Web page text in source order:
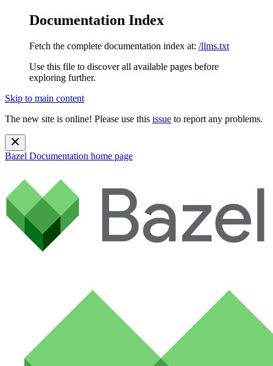
Documentation Index
Fetch the complete documentation index at: /llms.txt
Use this file to discover all available pages before
exploring further.
Skip to main content
The new site is online! Please use this issue to report any problems.
Bazel Documentation home page